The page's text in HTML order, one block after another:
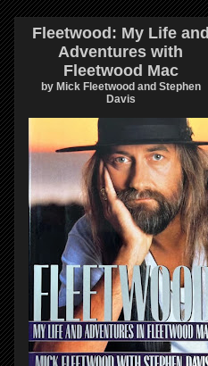
Fleetwood: My Life and
Adventures with
Fleetwood Mac
by Mick Fleetwood and Stephen
Davis